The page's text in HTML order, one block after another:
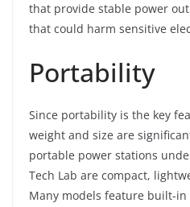
that provide stable power
that could harm sensitive
Portability
Since portability is the key
weight and size are
portable power stations
Tech Lab are compact,
Many models feature built-in